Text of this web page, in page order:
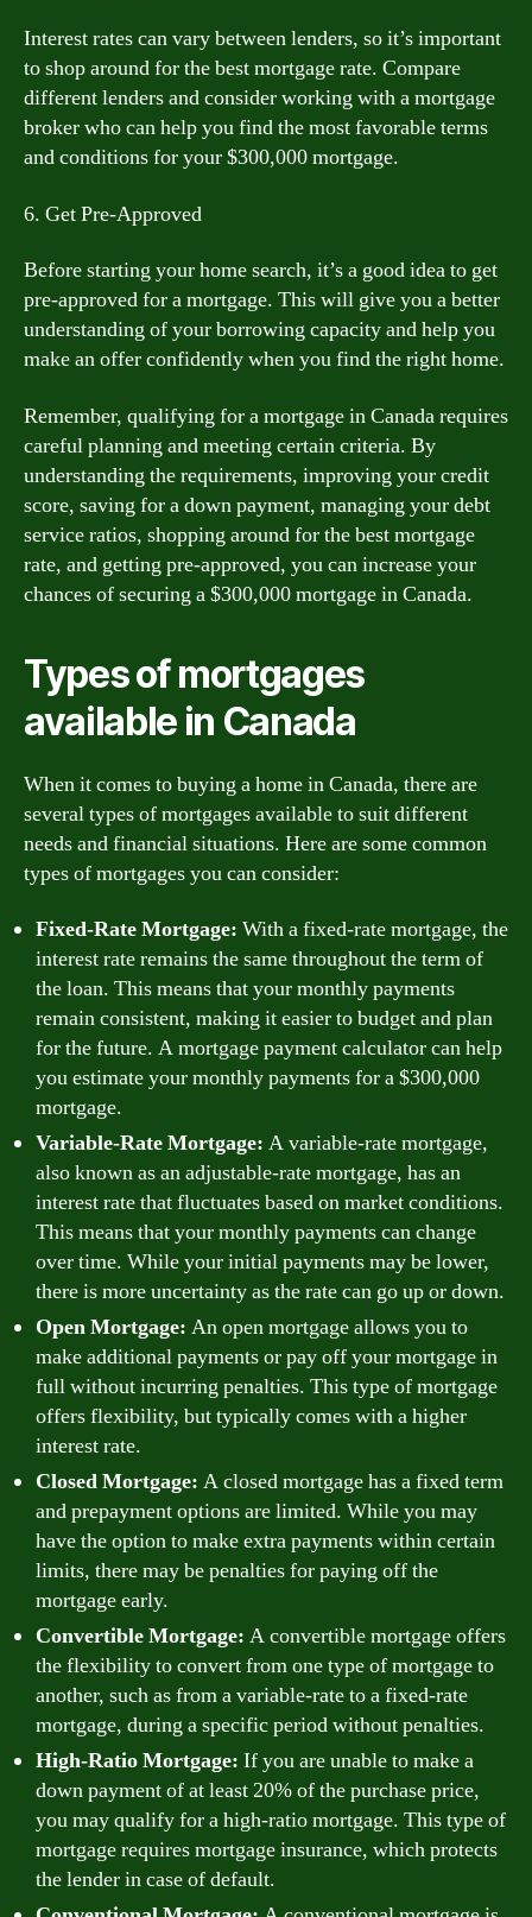
Interest rates can vary between lenders, so it’s important
to shop around for the best mortgage rate. Compare
different lenders and consider working with a mortgage
broker who can help you find the most favorable terms
and conditions for your $300,000 mortgage.
6. Get Pre-Approved
Before starting your home search, it’s a good idea to get
pre-approved for a mortgage. This will give you a better
understanding of your borrowing capacity and help you
make an offer confidently when you find the right home.
Remember, qualifying for a mortgage in Canada requires
careful planning and meeting certain criteria. By
understanding the requirements, improving your credit
score, saving for a down payment, managing your debt
service ratios, shopping around for the best mortgage
rate, and getting pre-approved, you can increase your
chances of securing a $300,000 mortgage in Canada.
Types of mortgages
available in Canada
When it comes to buying a home in Canada, there are
several types of mortgages available to suit different
needs and financial situations. Here are some common
types of mortgages you can consider:
Fixed-Rate Mortgage: With a fixed-rate mortgage, the
interest rate remains the same throughout the term of
the loan. This means that your monthly payments
remain consistent, making it easier to budget and plan
for the future. A mortgage payment calculator can help
you estimate your monthly payments for a $300,000
mortgage.
Variable-Rate Mortgage: A variable-rate mortgage,
also known as an adjustable-rate mortgage, has an
interest rate that fluctuates based on market conditions.
This means that your monthly payments can change
over time. While your initial payments may be lower,
there is more uncertainty as the rate can go up or down.
Open Mortgage: An open mortgage allows you to
make additional payments or pay off your mortgage in
full without incurring penalties. This type of mortgage
offers flexibility, but typically comes with a higher
interest rate.
Closed Mortgage: A closed mortgage has a fixed term
and prepayment options are limited. While you may
have the option to make extra payments within certain
limits, there may be penalties for paying off the
mortgage early.
Convertible Mortgage: A convertible mortgage offers
the flexibility to convert from one type of mortgage to
another, such as from a variable-rate to a fixed-rate
mortgage, during a specific period without penalties.
High-Ratio Mortgage: If you are unable to make a
down payment of at least 20% of the purchase price,
you may qualify for a high-ratio mortgage. This type of
mortgage requires mortgage insurance, which protects
the lender in case of default.